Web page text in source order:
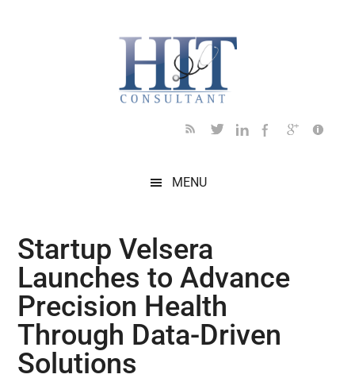
MENU
Startup Velsera
Launches to Advance
Precision Health
Through Data-Driven
Solutions